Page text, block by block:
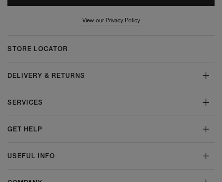
View our Privacy Policy
STORE LOCATOR
DELIVERY & RETURNS
SERVICES
GET HELP
USEFUL INFO